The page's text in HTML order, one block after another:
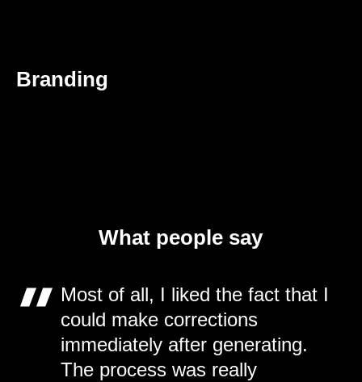
Branding
What people say
Most of all, I liked the fact that I
could make corrections
immediately after generating.
The process was really